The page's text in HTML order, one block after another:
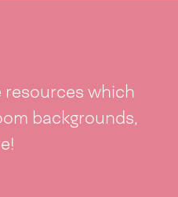
resources which
backgrounds,